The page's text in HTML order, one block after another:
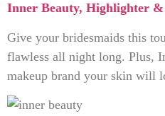
Inner Beauty, Highlighter
Give your bridesmaids this
flawless all night long. Plus,
makeup brand your skin will